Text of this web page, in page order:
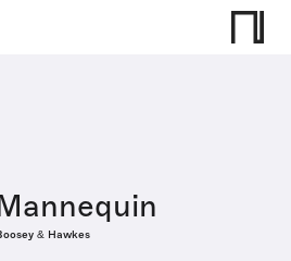
& Hawkes